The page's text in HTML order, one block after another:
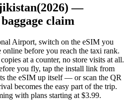
(2026) —
claim
Airport, switch on the eSIM you
before you reach the taxi rank.
at a counter, no store visits at all.
you fly, tap the install link from
the eSIM up itself — or scan the QR
becomes the easy part of the trip.
with plans starting at $3.99.